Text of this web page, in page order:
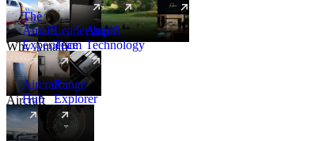
New
Why Amalfi
The
Amalfi
Experience
Leadership
Team
Amalfi
Technology
Aircraft
Aircraft
Hub
New
Range
Explorer